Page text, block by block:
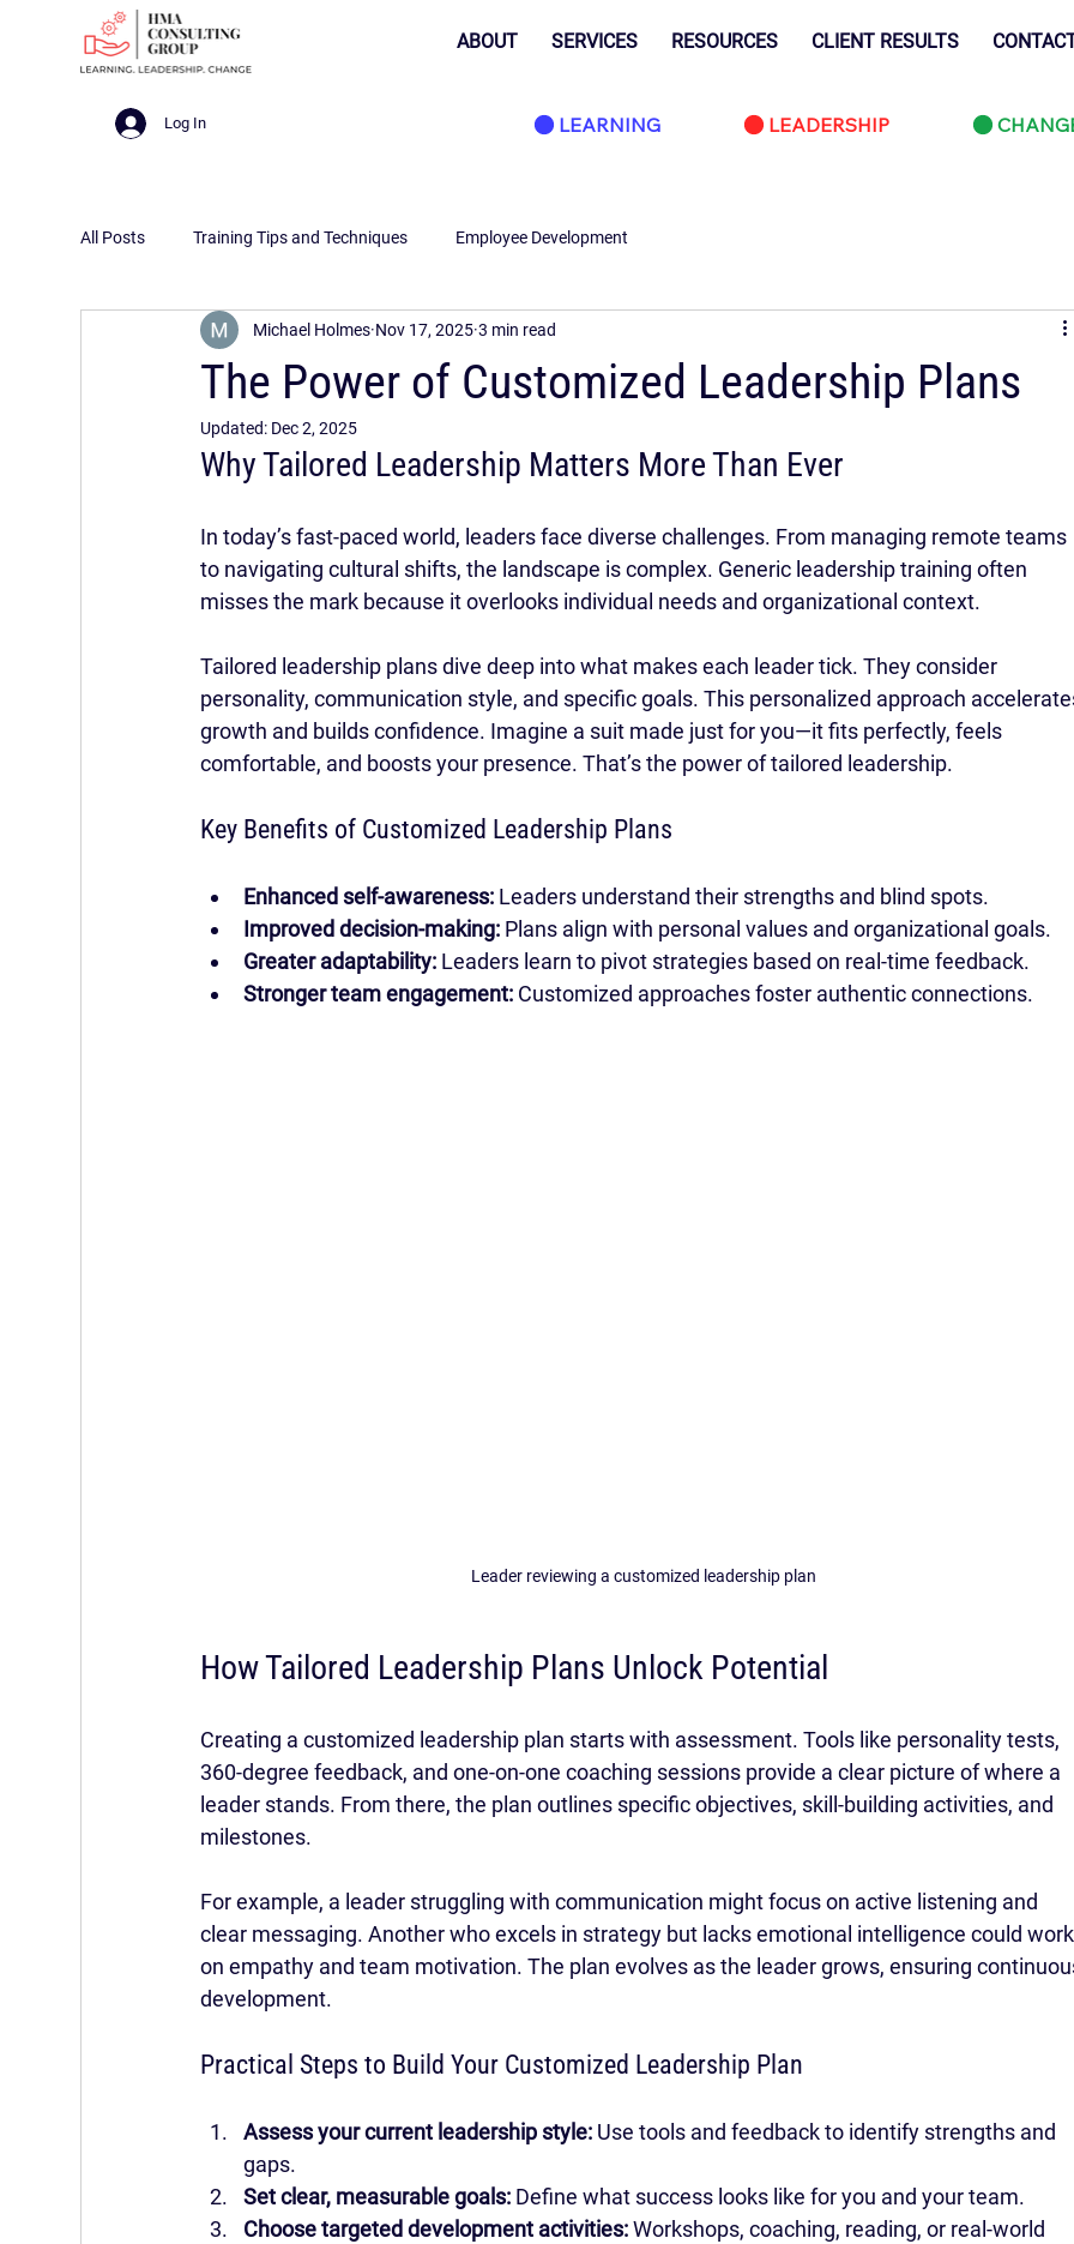
Log In LEARNING LEADERSHIP
ABOUT SERVICES RESOURCES CLIENT RESULTS
All Posts Training Tips and Techniques Employee Development
The Power of Customized Leadership Plans
Michael Holmes Nov 17, 2025 3 min read
Updated: Dec 2, 2025
Why Tailored Leadership Matters More Than Ever
In today’s fast-paced world, leaders face diverse challenges. From managing remote teams
to navigating cultural shifts, the landscape is complex. Generic leadership training often
misses the mark because it overlooks individual needs and organizational context.
Tailored leadership plans dive deep into what makes each leader tick. They consider
personality, communication style, and specific goals. This personalized approach
growth and builds confidence. Imagine a suit made just for you—it fits perfectly, feels
comfortable, and boosts your presence. That’s the power of tailored leadership.
Key Benefits of Customized Leadership Plans
Enhanced self-awareness: Leaders understand their strengths and blind spots.
Improved decision-making: Plans align with personal values and organizational goals.
Greater adaptability: Leaders learn to pivot strategies based on real-time feedback.
Stronger team engagement: Customized approaches foster authentic connections.
Leader reviewing a customized leadership plan
How Tailored Leadership Plans Unlock Potential
Creating a customized leadership plan starts with assessment. Tools like personality tests,
360-degree feedback, and one-on-one coaching sessions provide a clear picture of where a
leader stands. From there, the plan outlines specific objectives, skill-building activities, and
milestones.
For example, a leader struggling with communication might focus on active listening and
clear messaging. Another who excels in strategy but lacks emotional intelligence could
on empathy and team motivation. The plan evolves as the leader grows, ensuring
development.
Practical Steps to Build Your Customized Leadership Plan
Assess your current leadership style: Use tools and feedback to identify strengths and
gaps.
Set clear, measurable goals: Define what success looks like for you and your team.
Choose targeted development activities: Workshops, coaching, reading, or real-world